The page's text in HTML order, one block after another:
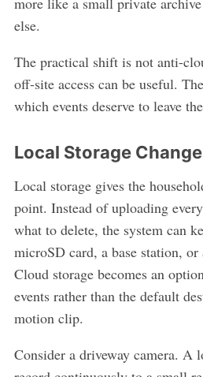
else.
The practical shift is not anti-
off-site access can be useful.
which events deserve to leave
Local Storage
Local storage gives the
point. Instead of uploading
what to delete, the system can
microSD card, a base station, or
Cloud storage becomes an
events rather than the default
motion clip.
Consider a driveway camera. A